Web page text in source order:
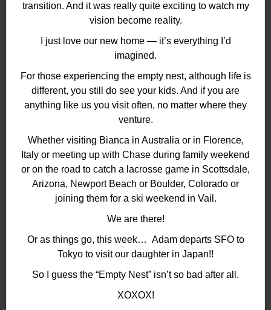
transition. And it was really quite exciting to watch my
vision become reality.
I just love our new home — it’s everything I’d
imagined.
For those experiencing the empty nest, although life is
different, you still do see your kids. And if you are
anything like us you visit often, no matter where they
venture.
Whether visiting Bianca in Australia or in Florence,
Italy or meeting up with Chase during family weekend
or on the road to catch a lacrosse game in Scottsdale,
Arizona, Newport Beach or Boulder, Colorado or
joining them for a ski weekend in Vail.
We are there!
Or as things go, this week… Adam departs SFO to
Tokyo to visit our daughter in Japan!!
So I guess the “Empty Nest” isn’t so bad after all.
XOXOX!